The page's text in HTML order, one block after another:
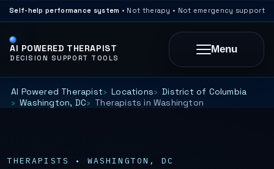
Self-help performance system • Not therapy • Not emergency support
AI POWERED THERAPIST
DECISION SUPPORT TOOLS
Menu
AI Powered Therapist Locations
District of Columbia
Washington, DC
Therapists in Washington
THERAPISTS • WASHINGTON, DC